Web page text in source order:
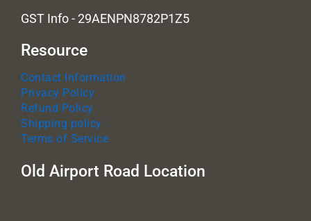
GST Info - 29AENPN8782P1Z5
Resource
Contact Information
Privacy Policy
Refund Policy
Shipping policy
Terms of Service
Old Airport Road Location